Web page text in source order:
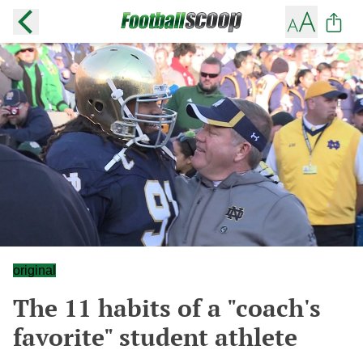
original
The 11 habits of a "coach's
favorite" student athlete